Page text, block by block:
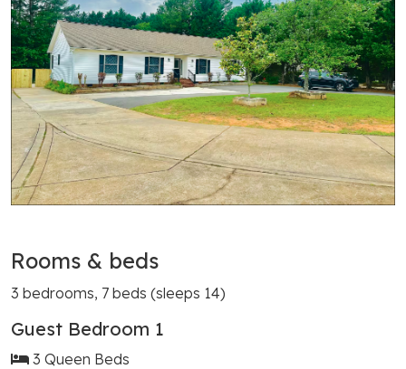
Rooms & beds
3 bedrooms, 7 beds (sleeps 14)
Guest Bedroom 1
3 Queen Beds